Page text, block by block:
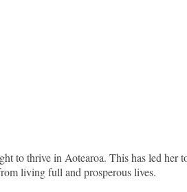
to thrive in Aotearoa. This has led her
living full and prosperous lives.